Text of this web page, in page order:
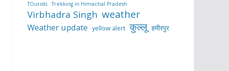
TOurists Trekking in Himachal Pradesh
Virbhadra Singh weather
Weather update yellow alert कुल्लू हमीरपुर